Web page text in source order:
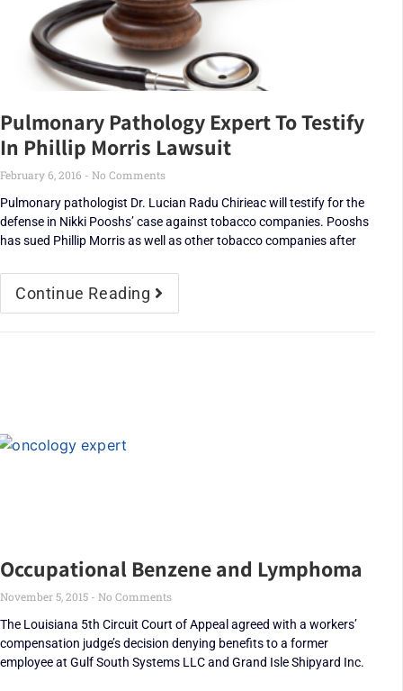
Pulmonary Pathology Expert To Testify
In Phillip Morris Lawsuit
February 6, 2016
No Comments
Pulmonary pathologist Dr. Lucian Radu Chirieac will testify for the
defense in Nikki Pooshs’ case against tobacco companies. Pooshs
has sued Phillip Morris as well as other tobacco companies after
Continue Reading
Occupational Benzene and Lymphoma
November 5, 2015
No Comments
The Louisiana 5th Circuit Court of Appeal agreed with a workers’
compensation judge’s decision denying benefits to a former
employee at Gulf South Systems LLC and Grand Isle Shipyard Inc.